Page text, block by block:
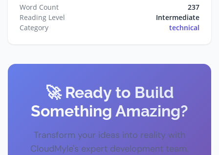
Word Count
237
Reading Level
Intermediate
Category
technical
🚀 Ready to Build
Something Amazing?
Transform your ideas into reality with
CloudMyle's expert development team.